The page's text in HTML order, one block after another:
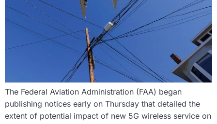
The Federal Aviation Administration (FAA) began
publishing notices early on Thursday that detailed the
extent of potential impact of new 5G wireless service on